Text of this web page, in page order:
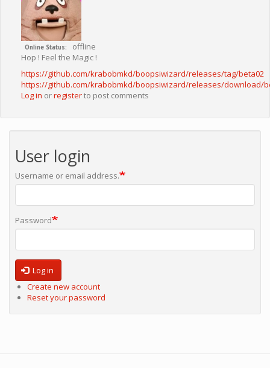
Online Status
offline
Hop ! Feel the Magic !
https://github.com/krabobmkd/boopsiwizard/releases/tag/beta02
https://github.com/krabobmkd/boopsiwizard/releases/download/
Log in orregisterto post comments
User login
Username or email address.
Password
Log in
Create new account
Reset your password